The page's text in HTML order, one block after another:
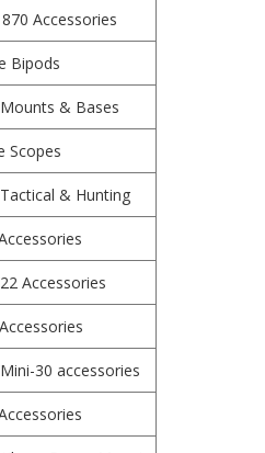
Accessories
Bipods
& Bases
Scopes
& Hunting
Accessories
30 accessories